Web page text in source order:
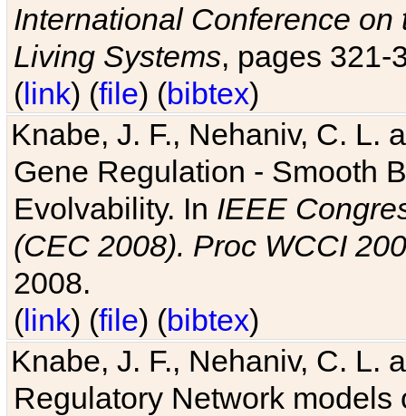
International Conference
Living Systems, pages 321-
(link) (file) (bibtex)
Knabe, J. F., Nehaniv, C. L.
Gene Regulation - Smooth
Evolvability. In IEEE
(CEC 2008). Proc WCCI
2008.
(link) (file) (bibtex)
Knabe, J. F., Nehaniv, C. L.
Regulatory Network